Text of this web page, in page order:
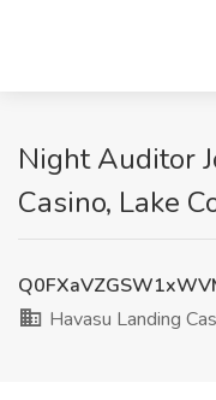
Night Auditor
Casino, Lake
Havasu Landing